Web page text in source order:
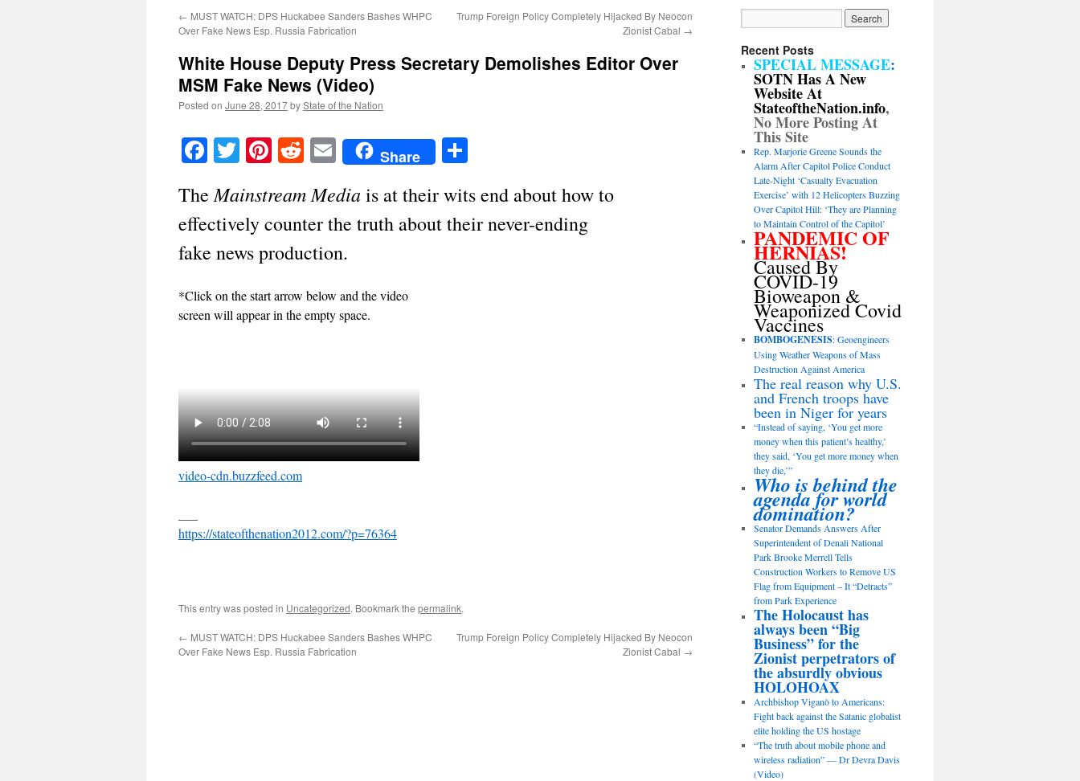
← MUST WATCH: DPS Huckabee Sanders Bashes WHPC
Over Fake News Esp. Russia Fabrication
Trump Foreign Policy Completely Hijacked By Neocon
Zionist Cabal →
White House Deputy Press Secretary Demolishes Editor Over
MSM Fake News (Video)
Posted on June 28, 2017byState of the Nation
Facebook
TwitterPinterest
RedditEmailShare
TheMainstream Mediais at their wits end about how to
effectively counter the truth about their never-ending
fake news production.
*Click on the start arrow below and the video
screen will appear in the empty space.
video-cdn.buzzfeed.com
https://stateofthenation2012.com/?p=76364
This entry was posted in Uncategorized. Bookmark the permalink.
← MUST WATCH: DPS Huckabee Sanders Bashes WHPC
Over Fake News Esp. Russia Fabrication
Trump Foreign Policy Completely Hijacked By Neocon
Zionist Cabal →
Recent Posts
SPECIAL MESSAGE:
SOTN Has A New
Website At
StateoftheNation.info,
No More Posting At
This Site
Rep. Marjorie Greene Sounds the
Alarm After Capitol Police Conduct
Late-Night ‘Casualty Evacuation
Exercise’ with 12 Helicopters Buzzing
Over Capitol Hill: ‘They are Planning
to Maintain Control of the Capitol’
PANDEMIC OF
HERNIAS!
Caused By
COVID-19
Bioweapon &
Weaponized Covid
Vaccines
BOMBOGENESIS: Geoengineers
Using Weather Weapons of Mass
Destruction Against America
The real reason why U.S.
and French troops have
been in Niger for years
“Instead of saying, ‘You get more
money when this patient’s healthy,’
they said, ‘You get more money when
they die,’”
Who is behind the
agenda for world
domination?
Senator Demands Answers After
Superintendent of Denali National
Park Brooke Merrell Tells
Construction Workers to Remove US
Flag from Equipment – It “Detracts”
from Park Experience
The Holocaust has
always been “Big
Business” for the
Zionist perpetrators of
the absurdly obvious
HOLOHOAX
Archbishop Viganò to Americans:
Fight back against the Satanic globalist
elite holding the US hostage
“The truth about mobile phone and
wireless radiation” — Dr Devra Davis
(Video)